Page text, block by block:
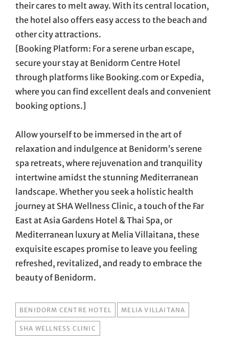
their cares to melt away. With its central location,
the hotel also offers easy access to the beach and
other city attractions.
[Booking Platform: For a serene urban escape,
secure your stay at Benidorm Centre Hotel
through platforms like Booking.com or Expedia,
where you can find excellent deals and convenient
booking options.]
Allow yourself to be immersed in the art of
relaxation and indulgence at Benidorm’s serene
spa retreats, where rejuvenation and tranquility
intertwine amidst the stunning Mediterranean
landscape. Whether you seek a holistic health
journey at SHA Wellness Clinic, a touch of the Far
East at Asia Gardens Hotel & Thai Spa, or
Mediterranean luxury at Melia Villaitana, these
exquisite escapes promise to leave you feeling
refreshed, revitalized, and ready to embrace the
beauty of Benidorm.
TAGS
BENIDORM CENTRE HOTEL MELIA VILLAITANA
SHA WELLNESS CLINIC